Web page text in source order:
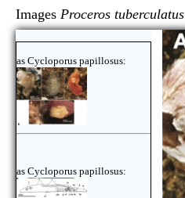
Images Proceros tuberculatus
as Cycloporus papillosus:
as Cycloporus papillosus: